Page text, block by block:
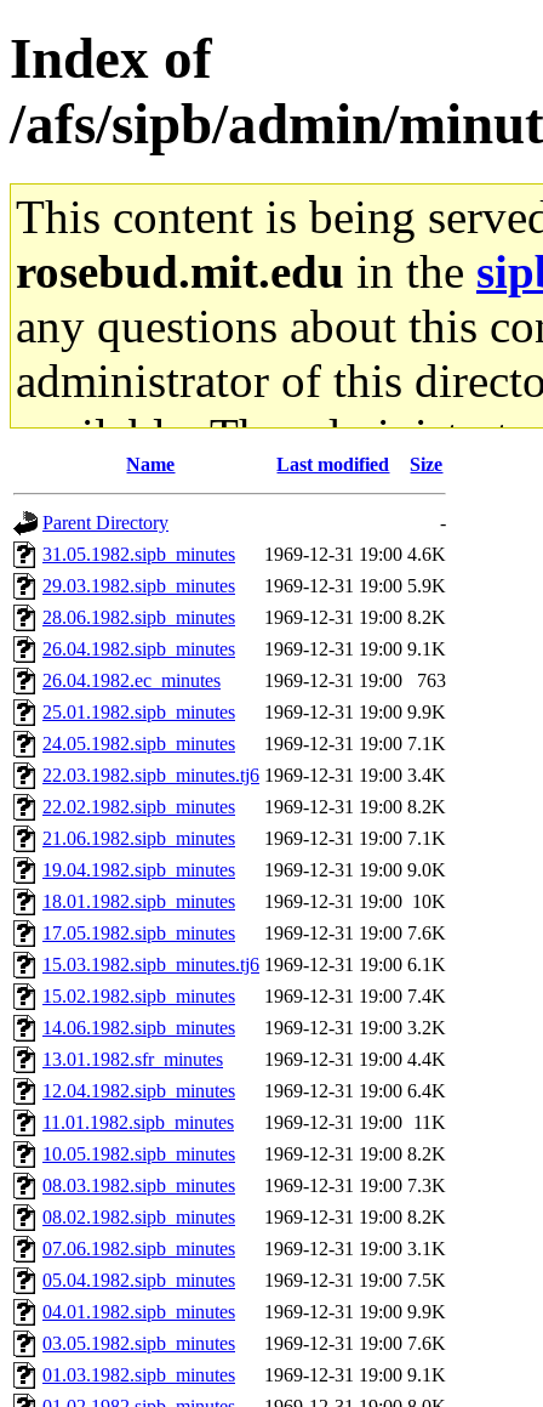
Index of
/afs/sipb/admin/
This content is being
rosebud.mit.edu in the
any questions about this
administrator of this
available. The
gateway are not
ability to remove it.
The administrator of this
(jmmikkel, simsong, lrh,
sl, marker, akonishi, jon,
carla, lai, bcn, whbh,
tanis, leira, fyfer,
gsstark, qjb, dmaze,
jik, gdb, sekullbe,
ghudson, foner, belmonte,
klee, jh, gamache,
ankleand, svalente,
golem, aleonard, y_z,
cagoddar, zoz, jcbourne,
mhbraun, jdreed, amu,
mhpower, foley, raeburn,
fxzane, wmoses, frodo,
Name Last modified Size
Parent Directory
-
31.05.1982.sipb_minutes
1969-12-31 19:00 4.6K
29.03.1982.sipb_minutes
1969-12-31 19:00 5.9K
28.06.1982.sipb_minutes
1969-12-31 19:00 8.2K
26.04.1982.sipb_minutes
1969-12-31 19:00 9.1K
26.04.1982.ec_minutes
1969-12-31 19:00
763
25.01.1982.sipb_minutes
1969-12-31 19:00 9.9K
24.05.1982.sipb_minutes
1969-12-31 19:00 7.1K
22.03.1982.sipb_minutes.tj6 1969-12-31 19:00 3.4K
22.02.1982.sipb_minutes
1969-12-31 19:00 8.2K
21.06.1982.sipb_minutes
1969-12-31 19:00 7.1K
19.04.1982.sipb_minutes
1969-12-31 19:00 9.0K
18.01.1982.sipb_minutes
1969-12-31 19:00 10K
17.05.1982.sipb_minutes
1969-12-31 19:00 7.6K
15.03.1982.sipb_minutes.tj6 1969-12-31 19:00 6.1K
15.02.1982.sipb_minutes
1969-12-31 19:00 7.4K
14.06.1982.sipb_minutes
1969-12-31 19:00 3.2K
13.01.1982.sfr_minutes
1969-12-31 19:00 4.4K
12.04.1982.sipb_minutes
1969-12-31 19:00 6.4K
11.01.1982.sipb_minutes
1969-12-31 19:00 11K
10.05.1982.sipb_minutes
1969-12-31 19:00 8.2K
08.03.1982.sipb_minutes
1969-12-31 19:00 7.3K
08.02.1982.sipb_minutes
1969-12-31 19:00 8.2K
07.06.1982.sipb_minutes
1969-12-31 19:00 3.1K
05.04.1982.sipb_minutes
1969-12-31 19:00 7.5K
04.01.1982.sipb_minutes
1969-12-31 19:00 9.9K
03.05.1982.sipb_minutes
1969-12-31 19:00 7.6K
01.03.1982.sipb_minutes
1969-12-31 19:00 9.1K